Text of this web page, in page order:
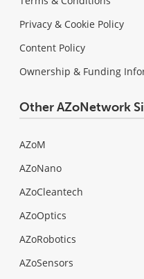
Privacy & Cookie Policy
Content Policy
Ownership & Funding
Other AZoNetwork
AZoM
AZoNano
AZoCleantech
AZoOptics
AZoRobotics
AZoSensors